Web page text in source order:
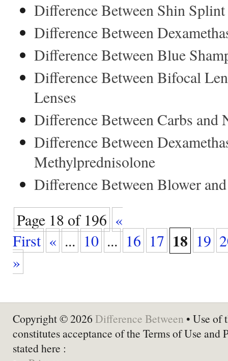
Difference Between Shin Splint
Difference Between
Difference Between Blue
Difference Between Bifocal
Lenses
Difference Between Carbs and
Difference Between
Methylprednisolone
Difference Between Blower
Page 18 of 196 «
First « ... 10 ... 16 17 18 19
»
Copyright © 2026 Difference Between • Use of
constitutes acceptance of the Terms of Use and
stated here :